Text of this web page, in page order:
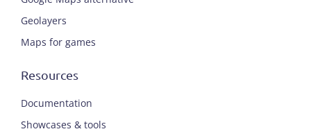
Geolayers
Maps for games
Resources
Documentation
Showcases & tools